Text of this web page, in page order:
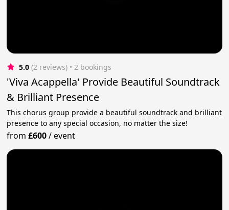
5.0 (2 reviews) • 2 bookings
'Viva Acappella' Provide Beautiful Soundtrack
& Brilliant Presence
This chorus group provide a beautiful soundtrack and brilliant
presence to any special occasion, no matter the size!
from£600/event